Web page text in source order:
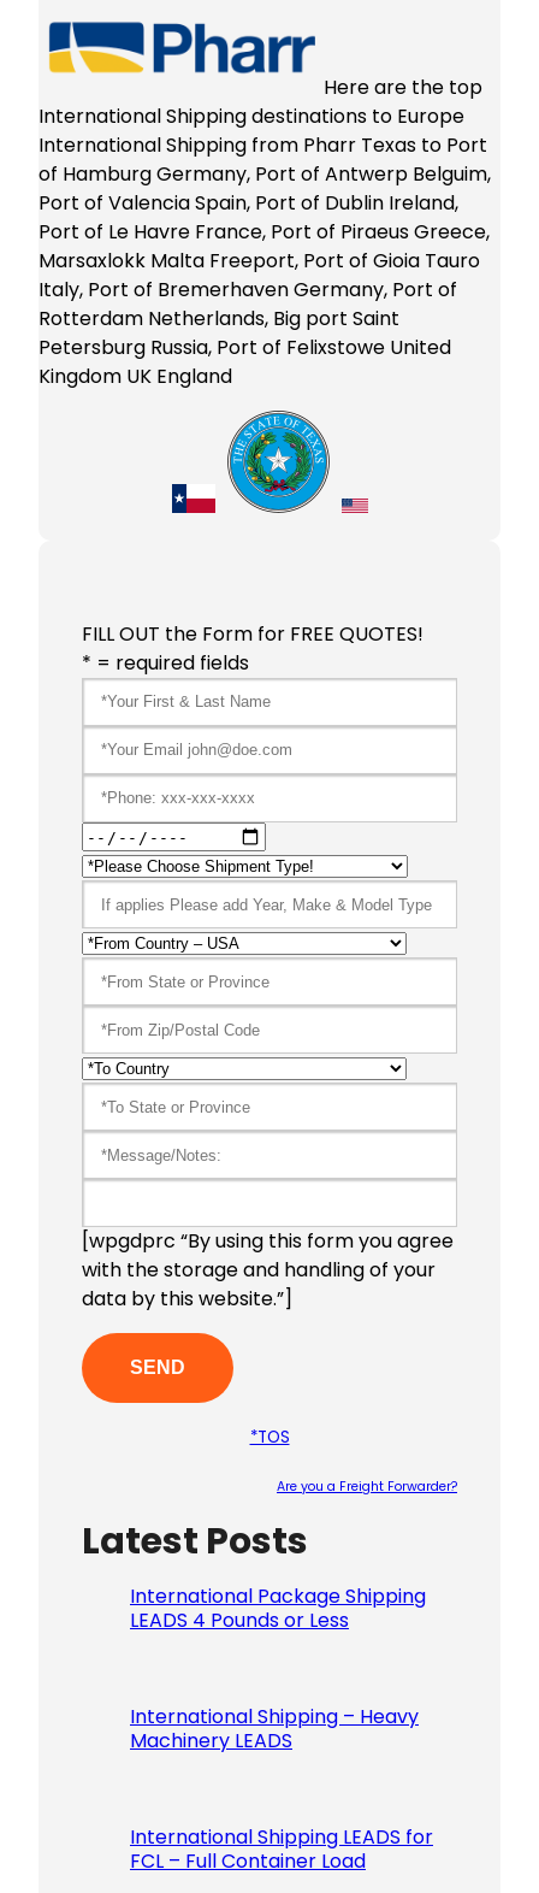
Here are the top
International Shipping destinations to Europe
International Shipping from Pharr Texas to Port
of Hamburg Germany, Port of Antwerp Belguim,
Port of Valencia Spain, Port of Dublin Ireland,
Port of Le Havre France, Port of Piraeus Greece,
Marsaxlokk Malta Freeport, Port of Gioia Tauro
Italy, Port of Bremerhaven Germany, Port of
Rotterdam Netherlands, Big port Saint
Petersburg Russia, Port of Felixstowe United
Kingdom UK England
FILL OUT the Form for FREE QUOTES!
* = required fields
[wpgdprc “By using this form you agree
with the storage and handling of your
data by this website.”]
*TOS
Are you a Freight Forwarder?
Latest Posts
International Package Shipping
LEADS 4 Pounds or Less
International Shipping – Heavy
Machinery LEADS
International Shipping LEADS for
FCL – Full Container Load